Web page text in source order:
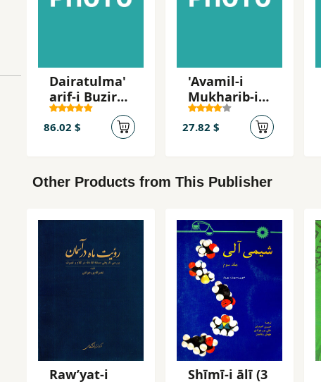
Dairatulma'
arif-i Buzirg-
i Islami
86.02 $
'Avamil-i
Mukharib-i
Asnad
27.82 $
Other Products from This Publisher
Raw’yat-i
Shīmī-i ālī (3